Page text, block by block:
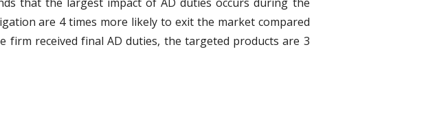
are 4 times more likely to exit the market compared
received final AD duties, the targeted products are 3